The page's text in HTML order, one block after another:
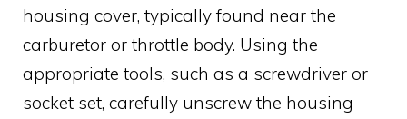
housing cover, typically found near the
carburetor or throttle body. Using the
appropriate tools, such as a screwdriver or
socket set, carefully unscrew the housing